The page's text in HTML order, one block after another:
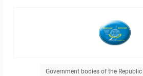
Government bodies of the